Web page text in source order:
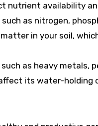
nutrient availability
as nitrogen,
in your soil,
as heavy metals,
its water-holding